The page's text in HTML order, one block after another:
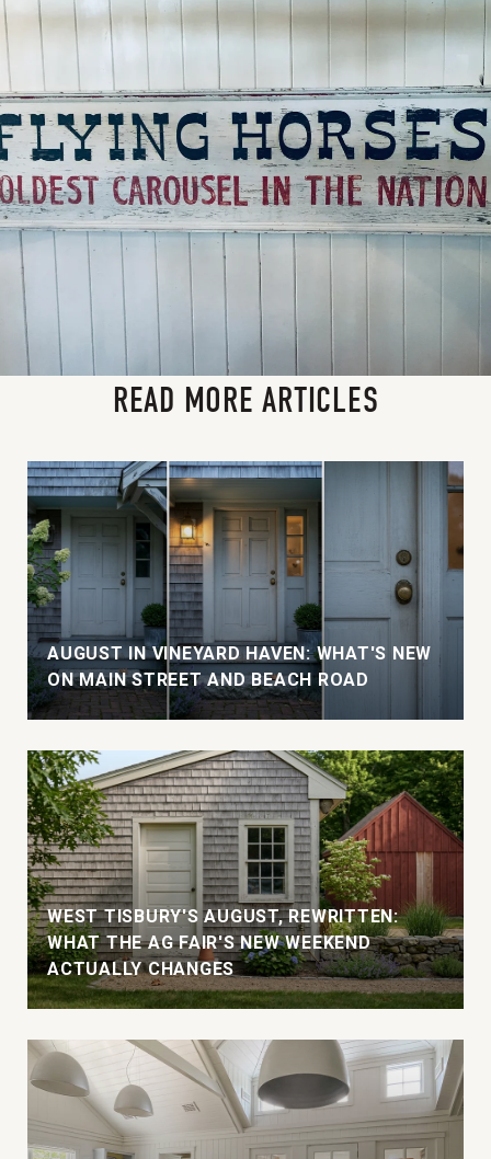
READ MORE ARTICLES
AUGUST IN VINEYARD HAVEN: WHAT'S NEW
ON MAIN STREET AND BEACH ROAD
WEST TISBURY'S AUGUST, REWRITTEN:
WHAT THE AG FAIR'S NEW WEEKEND
ACTUALLY CHANGES